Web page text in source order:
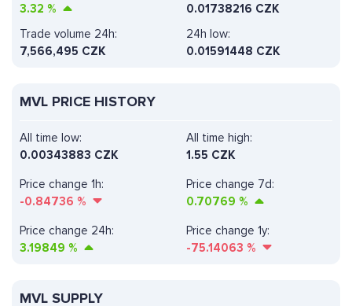
3.32 %
0.01738216 CZK
Trade volume 24h:
7,566,495 CZK
24h low:
0.01591448 CZK
MVL PRICE HISTORY
All time high:
1.55 CZK
Price change 1h:
-0.84736 %
Price change 7d:
0.70769 %
All time low:
0.00343883 CZK
Price change 24h:
3.19849 %
Price change 1y:
-75.14063 %
MVL SUPPLY